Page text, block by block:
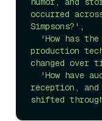
occurred
Simpsons?' ,
'How has
production
changed over
'How have
reception, and
shifted